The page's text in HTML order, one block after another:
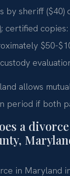
by sheriff ($40)
certified
$50-
allows
period if both
a
in Maryland